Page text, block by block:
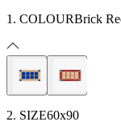
1. COLOURBrick
2. SIZE60x90